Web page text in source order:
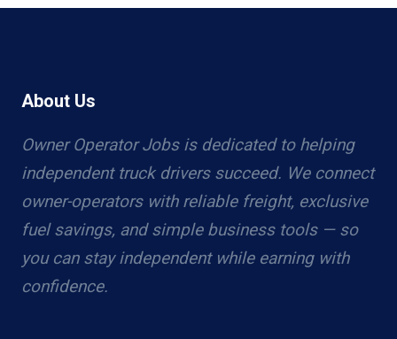
About Us
Owner Operator Jobs is dedicated to helping
independent truck drivers succeed. We connect
owner-operators with reliable freight, exclusive
fuel savings, and simple business tools — so
you can stay independent while earning with
confidence.